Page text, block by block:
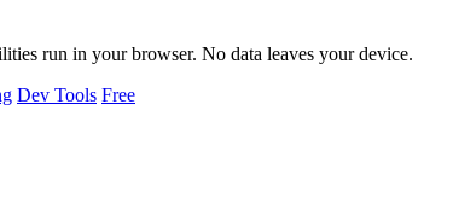
run in your browser. No data leaves your device.
Dev Tools Free